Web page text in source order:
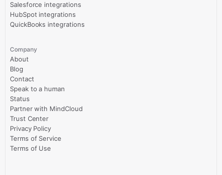
Salesforce integrations
HubSpot integrations
QuickBooks integrations
Company
About
Blog
Contact
Speak to a human
Status
Partner with MindCloud
Trust Center
Privacy Policy
Terms of Service
Terms of Use